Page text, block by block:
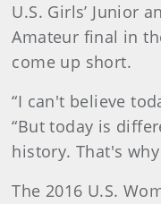
U.S. Girls’ Junior
Amateur final in
come up short.
“I can't believe
“But today is
history. That's
The 2016 U.S.